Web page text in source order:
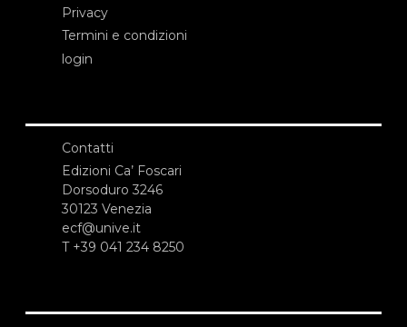
Privacy
Termini e condizioni
login
Contatti
Edizioni Ca’ Foscari
Dorsoduro 3246
30123 Venezia
ecf@unive.it
T +39 041 234 8250